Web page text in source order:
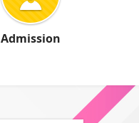
Admission